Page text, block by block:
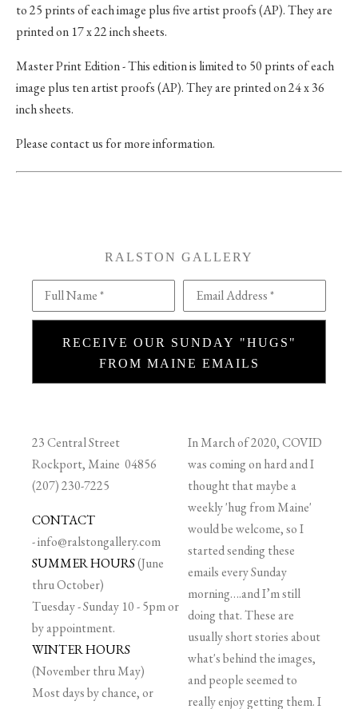
to 25 prints of each image plus five artist proofs (AP). They are
printed on 17 x 22 inch sheets.
Master Print Edition - This edition is limited to 50 prints of each
image plus ten artist proofs (AP). They are printed on 24 x 36
inch sheets.
Please contact us for more information.
RALSTON GALLERY
Full Name * Email Address *
RECEIVE OUR SUNDAY "HUGS"
FROM MAINE EMAILS
23 Central Street
Rockport, Maine 04856
(207) 230-7225
CONTACT
-info@ralstongallery.com
SUMMER HOURS(June
thru October)
Tuesday - Sunday 10 - 5pm or
by appointment.
WINTER HOURS
(November thru May)
Most days by chance, or
In March of 2020, COVID
was coming on hard and I
thought that maybe a
weekly 'hug from Maine'
would be welcome, so I
started sending these
emails every Sunday
morning….and I’m still
doing that. These are
usually short stories about
what's behind the images,
and people seemed to
really enjoy getting them. I